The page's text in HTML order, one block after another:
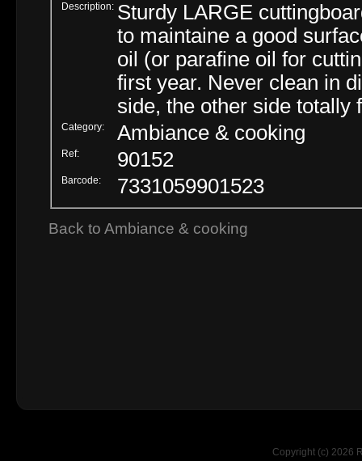
Description: Sturdy LARGE
to maintaine a good
oil (or parafine oil for
first year. Never clean in
side, the other side totally
Category: Ambiance & cooking
Ref: 90152
Barcode: 7331059901523
Back to Ambiance & cooking
Copyright (c) 2026